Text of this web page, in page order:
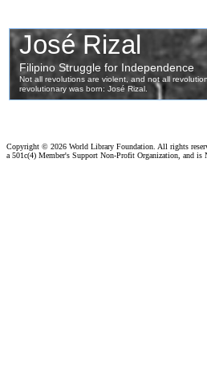
Copyright © 2026 World Library Foundation. All rights
a 501c(4) Member's Support Non-Profit Organization, and